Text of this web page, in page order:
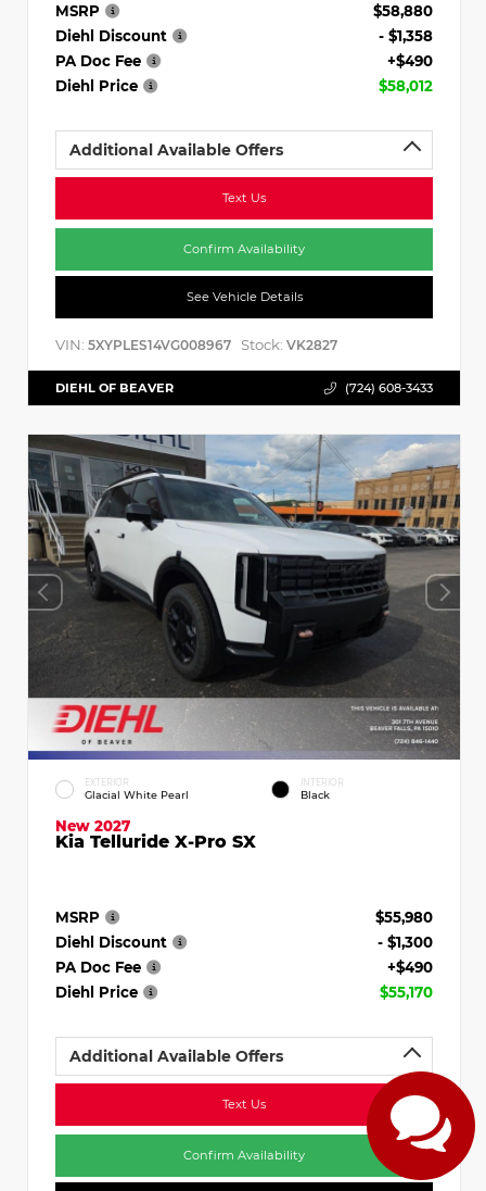
MSRP
$58,880
Diehl Discount
- $1,358
PA Doc Fee
+$490
Diehl Price
$58,012
Additional Available Offers
Text Us
Confirm Availability
See Vehicle Details
VIN: 5XYPLES14VG008967 Stock: VK2827
DIEHL OF BEAVER (724) 608-3433
EXTERIOR
Glacial White Pearl
INTERIOR
Black
New 2027
Kia Telluride X-Pro SX
MSRP
$55,980
Diehl Discount
- $1,300
PA Doc Fee
+$490
Diehl Price
$55,170
Additional Available Offers
Text Us
Confirm Availability